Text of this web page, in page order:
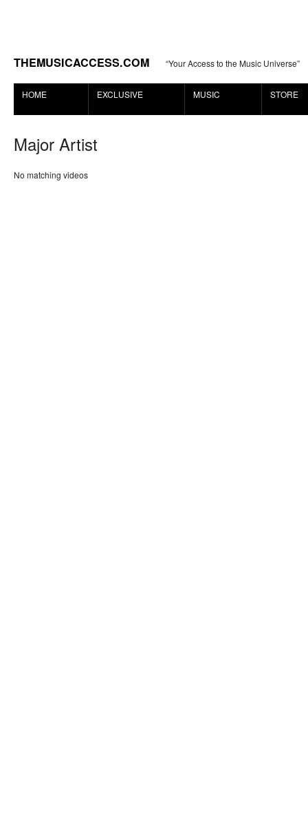
THEMUSICACCESS.COM “Your Access to the Music Universe”
HOME EXCLUSIVE MUSIC STORE
Major Artist
No matching videos